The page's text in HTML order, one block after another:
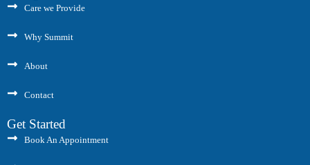
Care we Provide
Why Summit
About
Contact
Get Started
Book An Appointment